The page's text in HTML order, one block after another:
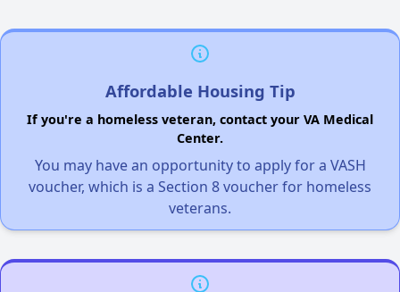
Affordable Housing Tip
If you're a homeless veteran, contact your VA Medical
Center.
You may have an opportunity to apply for a VASH
voucher, which is a Section 8 voucher for homeless
veterans.